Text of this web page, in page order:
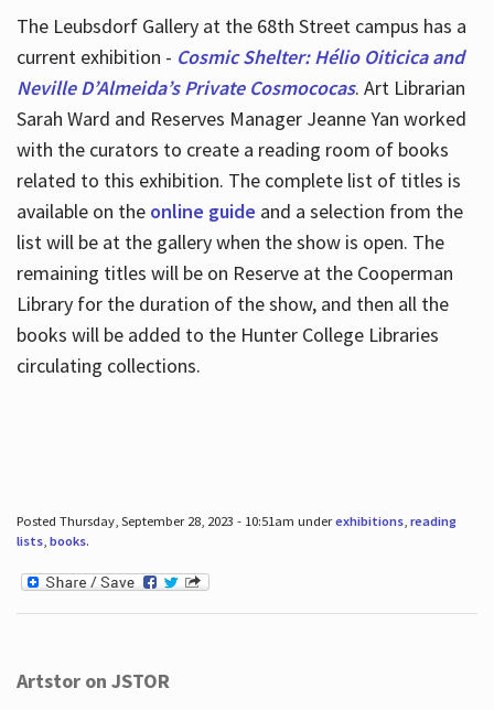
The Leubsdorf Gallery at the 68th Street campus has a
current exhibition - Cosmic Shelter: Hélio Oiticica and
Neville D’Almeida’s Private Cosmococas. Art Librarian
Sarah Ward and Reserves Manager Jeanne Yan worked
with the curators to create a reading room of books
related to this exhibition. The complete list of titles is
available on the online guide and a selection from the
list will be at the gallery when the show is open. The
remaining titles will be on Reserve at the Cooperman
Library for the duration of the show, and then all the
books will be added to the Hunter College Libraries
circulating collections.
Posted Thursday, September 28, 2023 - 10:51am underexhibitions, reading
lists, books.
Artstor on JSTOR